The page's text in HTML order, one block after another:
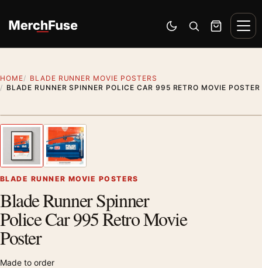
Switch to dark mode
Open search
Cart
HOME
BLADE RUNNER MOVIE POSTERS
BLADE RUNNER SPINNER POLICE CAR 995 RETRO MOVIE POSTER
Previous image
BLADE RUNNER MOVIE POSTERS
Blade Runner Spinner
Police Car 995 Retro Movie
Poster
Made to order